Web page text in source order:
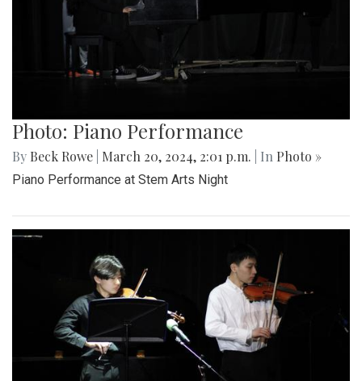
Photo: Piano Performance
By Beck Rowe March 20, 2024, 2:01 p.m. | In Photo »
Piano Performance at Stem Arts Night